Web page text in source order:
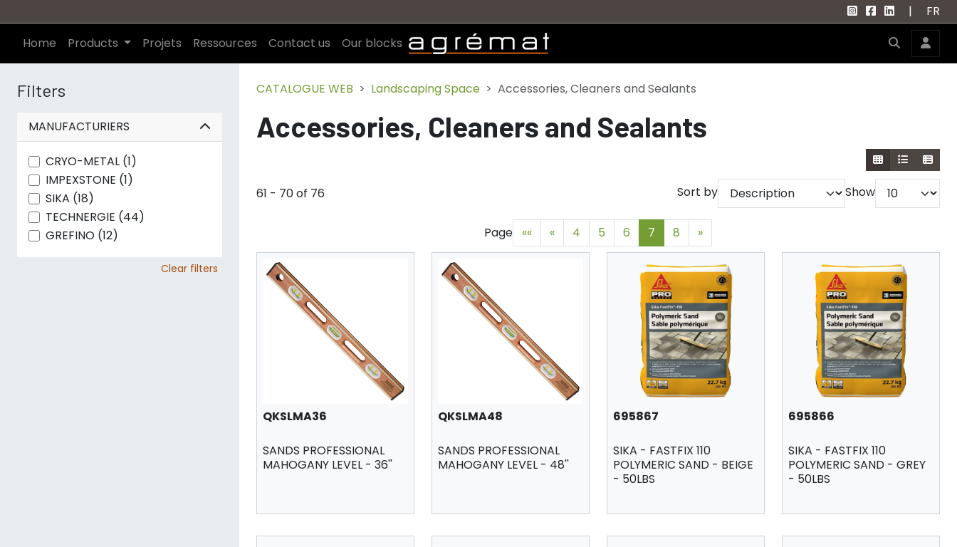
|
FR
Home
Products Projets Ressources Contact us Our blocks
Filters
MANUFACTURIERS
CRYO-METAL (1)
IMPEXSTONE (1)
SIKA (18)
TECHNERGIE (44)
GREFINO (12)
Clear filters
CATALOGUE WEB Landscaping Space Accessories, Cleaners and Sealants
Accessories, Cleaners and Sealants
61 - 70 of 76 Sort by Show
Page «« « 4 5 6 7 8 »
QKSLMA36
SANDS PROFESSIONAL
MAHOGANY LEVEL - 36''
QKSLMA48
SANDS PROFESSIONAL
MAHOGANY LEVEL - 48''
695867
SIKA - FASTFIX 110
POLYMERIC SAND - BEIGE
- 50LBS
695866
SIKA - FASTFIX 110
POLYMERIC SAND - GREY
- 50LBS